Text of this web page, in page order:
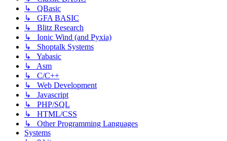
↳ QBasic
↳ GFA BASIC
↳ Blitz Research
↳ Ionic Wind (and Pyxia)
↳ Shoptalk Systems
↳ Yabasic
↳ Asm
↳ C/C++
↳ Web Development
↳ Javascript
↳ PHP/SQL
↳ HTML/CSS
↳ Other Programming Languages
Systems